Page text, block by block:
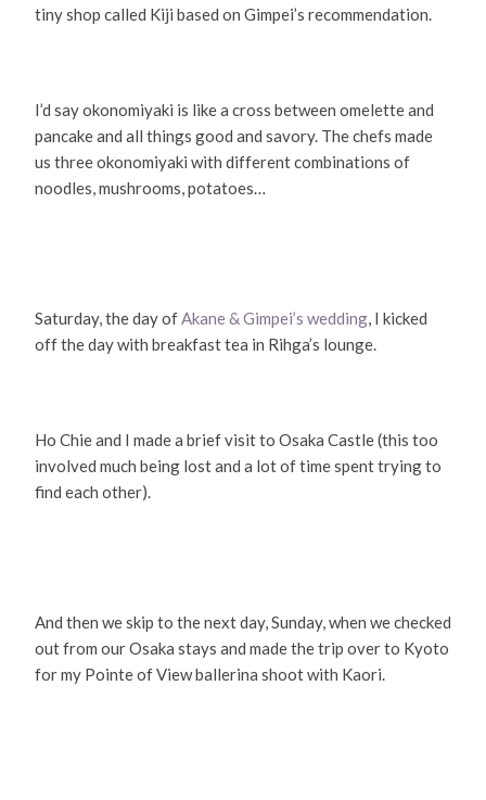
tiny shop called Kiji based on Gimpei’s recommendation.
I’d say okonomiyaki is like a cross between omelette and
pancake and all things good and savory. The chefs made
us three okonomiyaki with different combinations of
noodles, mushrooms, potatoes…
Saturday, the day ofAkane & Gimpei’s wedding, I kicked
off the day with breakfast tea in Rihga’s lounge.
Ho Chie and I made a brief visit to Osaka Castle (this too
involved much being lost and a lot of time spent trying to
find each other).
And then we skip to the next day, Sunday, when we checked
out from our Osaka stays and made the trip over to Kyoto
for my Pointe of View ballerina shoot with Kaori.